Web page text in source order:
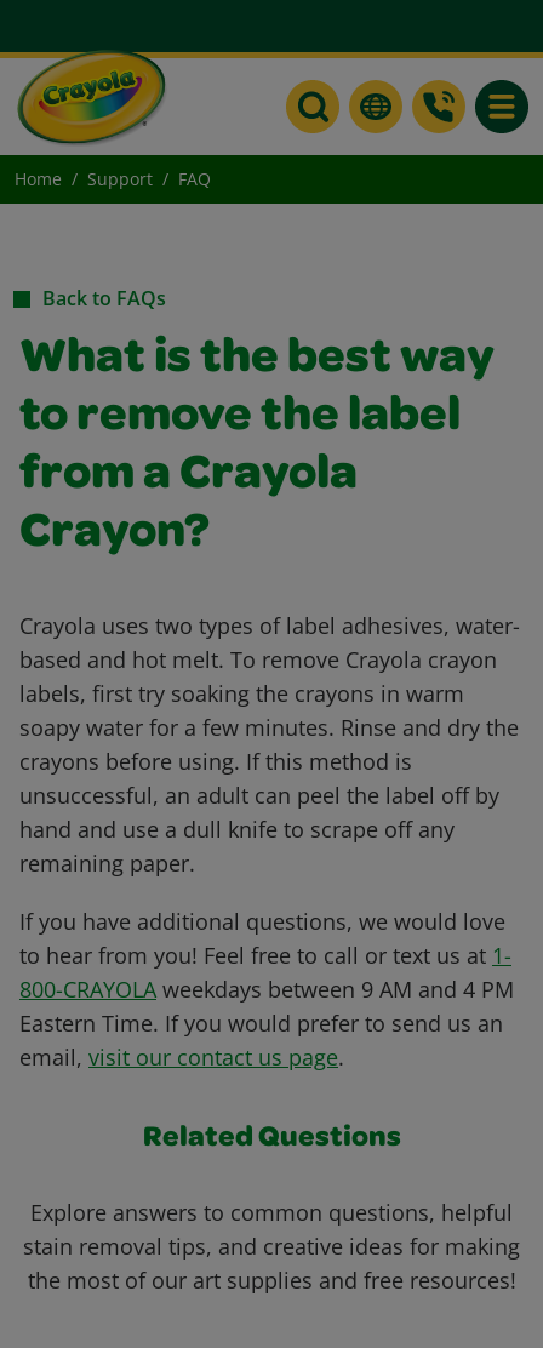
Home Support FAQ
Back to FAQs
What is the best way
to remove the label
from a Crayola
Crayon?
Crayola uses two types of label adhesives, water-
based and hot melt. To remove Crayola crayon
labels, first try soaking the crayons in warm
soapy water for a few minutes. Rinse and dry the
crayons before using. If this method is
unsuccessful, an adult can peel the label off by
hand and use a dull knife to scrape off any
remaining paper.
If you have additional questions, we would love
to hear from you! Feel free to call or text us at 1-
800-CRAYOLA weekdays between 9 AM and 4 PM
Eastern Time. If you would prefer to send us an
email, visit our contact us page.
Related Questions
Explore answers to common questions, helpful
stain removal tips, and creative ideas for making
the most of our art supplies and free resources!